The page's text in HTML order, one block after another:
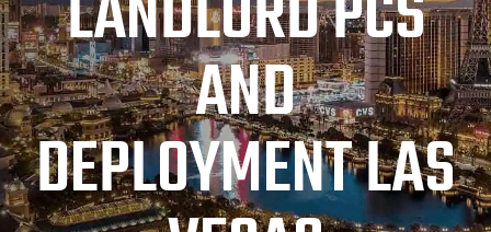
AND
DEPLOYMENT LAS